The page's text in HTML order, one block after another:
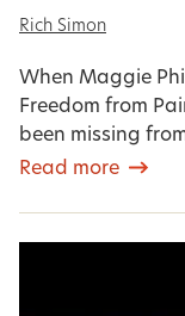
Rich Simon
When Maggie
Freedom from
been missing
Read more